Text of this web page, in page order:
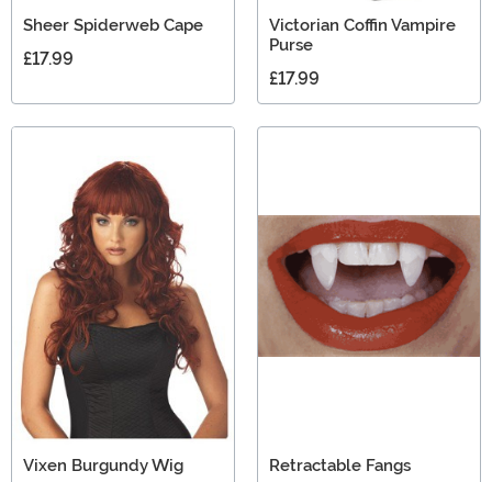
Sheer Spiderweb Cape
£17.99
Victorian Coffin Vampire
Purse
£17.99
Vixen Burgundy Wig Retractable Fangs